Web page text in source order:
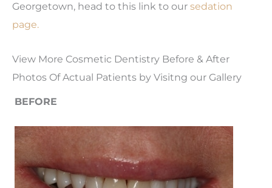
Georgetown, head to this link to our sedation
page.
View More Cosmetic Dentistry Before & After
Photos Of Actual Patients by Visitng our Gallery
BEFORE